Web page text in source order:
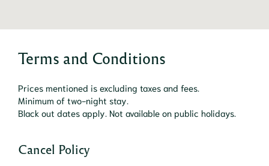
Terms and Conditions
Prices mentioned is excluding taxes and fees.
Minimum of two-night stay.
Black out dates apply. Not available on public holidays.
Cancel Policy